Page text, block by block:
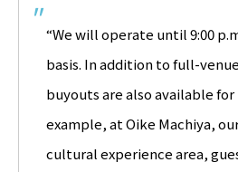
“We will operate until 9:00
basis. In addition to full-
buyouts are also available
example, at Oike Machiya,
cultural experience area,